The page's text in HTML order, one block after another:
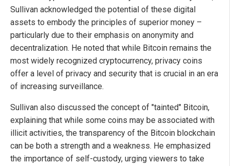
Sullivan acknowledged the potential of these digital
assets to embody the principles of superior money –
particularly due to their emphasis on anonymity and
decentralization. He noted that while Bitcoin remains the
most widely recognized cryptocurrency, privacy coins
offer a level of privacy and security that is crucial in an era
of increasing surveillance.
Sullivan also discussed the concept of "tainted" Bitcoin,
explaining that while some coins may be associated with
illicit activities, the transparency of the Bitcoin blockchain
can be both a strength and a weakness. He emphasized
the importance of self-custody, urging viewers to take